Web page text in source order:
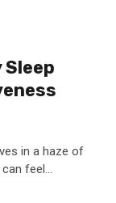
in a haze of
feel...